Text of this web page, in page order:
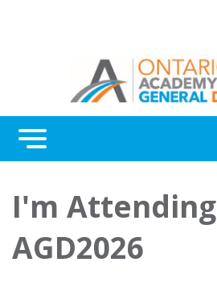
Menu
Awards
About Us
I'm Attending
AGD2026